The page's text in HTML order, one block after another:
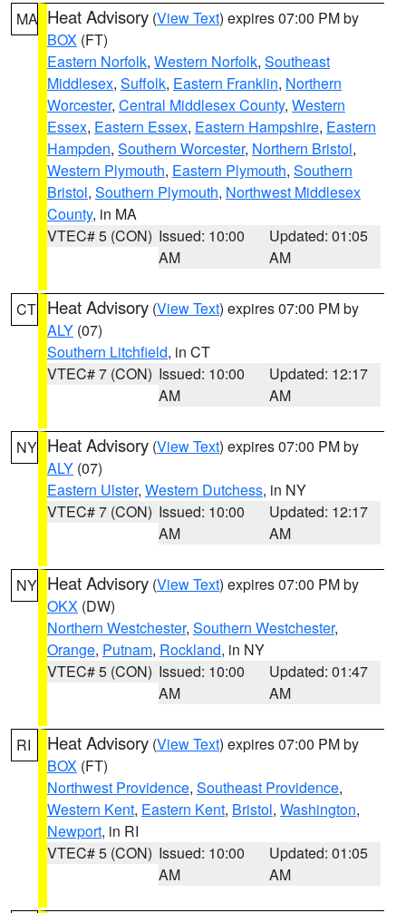
MA Heat Advisory (View Text) expires 07:00 PM by
BOX (FT)
Eastern Norfolk, Western Norfolk, Southeast
Middlesex, Suffolk, Eastern Franklin, Northern
Worcester, Central Middlesex County, Western
Essex, Eastern Essex, Eastern Hampshire, Eastern
Hampden, Southern Worcester, Northern Bristol,
Western Plymouth, Eastern Plymouth, Southern
Bristol, Southern Plymouth, Northwest Middlesex
County, in MA
VTEC# 5 (CON) Issued: 10:00
AM
Updated: 01:05
AM
CT Heat Advisory (View Text) expires 07:00 PM by
ALY (07)
Southern Litchfield, in CT
VTEC# 7 (CON) Issued: 10:00
AM
Updated: 12:17
AM
NY Heat Advisory (View Text) expires 07:00 PM by
ALY (07)
Eastern Ulster, Western Dutchess, in NY
VTEC# 7 (CON) Issued: 10:00
AM
Updated: 12:17
AM
NY Heat Advisory (View Text) expires 07:00 PM by
OKX (DW)
Northern Westchester, Southern Westchester,
Orange, Putnam, Rockland, in NY
VTEC# 5 (CON) Issued: 10:00
AM
Updated: 01:47
AM
RI Heat Advisory (View Text) expires 07:00 PM by
BOX (FT)
Northwest Providence, Southeast Providence,
Western Kent, Eastern Kent, Bristol, Washington,
Newport, in RI
VTEC# 5 (CON) Issued: 10:00
AM
Updated: 01:05
AM